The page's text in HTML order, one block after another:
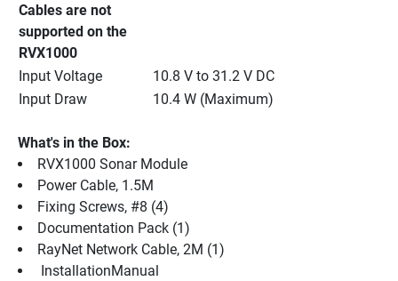
Cables are not
supported on the
RVX1000
Input Voltage
10.8 V to 31.2 V DC
Input Draw
10.4 W (Maximum)
What's in the Box:
RVX1000 Sonar Module
Power Cable, 1.5M
Fixing Screws, #8 (4)
Documentation Pack (1)
RayNet Network Cable, 2M (1)
InstallationManual